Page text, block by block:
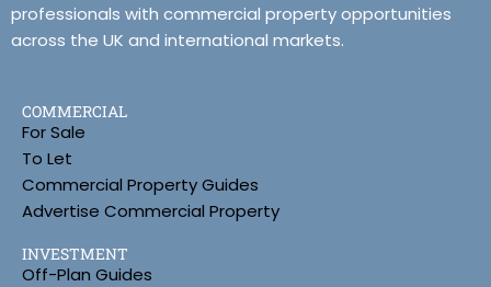
professionals with commercial property opportunities
across the UK and international markets.
COMMERCIAL
For Sale
To Let
Commercial Property Guides
Advertise Commercial Property
INVESTMENT
Off-Plan Guides